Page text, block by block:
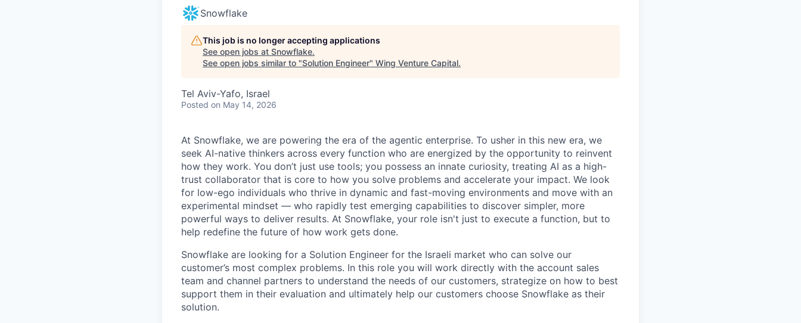
Snowflake
This job is no longer accepting applications
See open jobs at Snowflake.
See open jobs similar to "Solution Engineer" Wing Venture Capital.
Tel Aviv-Yafo, Israel
Posted on May 14, 2026
At Snowflake, we are powering the era of the agentic enterprise. To usher in this new era, we
seek AI-native thinkers across every function who are energized by the opportunity to reinvent
how they work. You don’t just use tools; you possess an innate curiosity, treating AI as a high-
trust collaborator that is core to how you solve problems and accelerate your impact. We look
for low-ego individuals who thrive in dynamic and fast-moving environments and move with an
experimental mindset — who rapidly test emerging capabilities to discover simpler, more
powerful ways to deliver results. At Snowflake, your role isn't just to execute a function, but to
help redefine the future of how work gets done.
Snowflake are looking for a Solution Engineer for the Israeli market who can solve our
customer’s most complex problems. In this role you will work directly with the account sales
team and channel partners to understand the needs of our customers, strategize on how to best
support them in their evaluation and ultimately help our customers choose Snowflake as their
solution.